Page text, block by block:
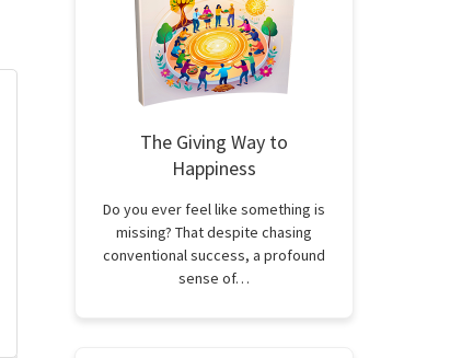
The Giving Way to
Happiness
Do you ever feel like something is
missing? That despite chasing
conventional success, a profound
sense of…